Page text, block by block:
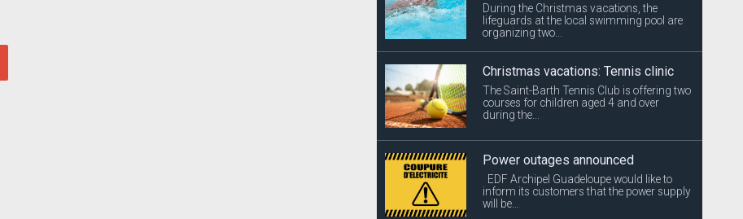
During the Christmas vacations, the
lifeguards at the local swimming pool are
organizing two...
Christmas vacations: Tennis clinic
The Saint-Barth Tennis Club is offering two
courses for children aged 4 and over
during the...
Power outages announced
EDF Archipel Guadeloupe would like to
inform its customers that the power supply
will be...